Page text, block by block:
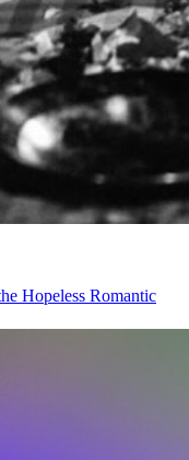
Hopeless Romantic